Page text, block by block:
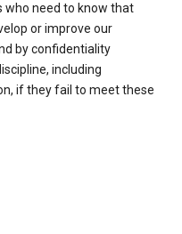
who need to know that
or improve our
by confidentiality
including
if they fail to meet these